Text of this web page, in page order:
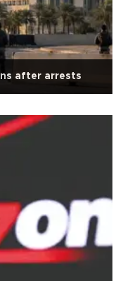
after arrests